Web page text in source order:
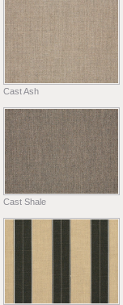
Cast Ash
Cast Shale